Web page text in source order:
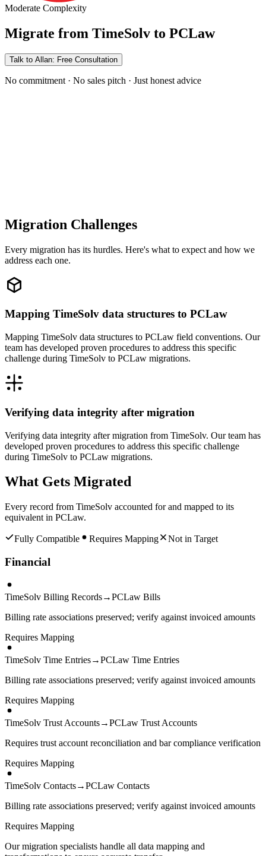
Moderate Complexity
Migrate from TimeSolv to PCLaw
Talk to Allan: Free Consultation
No commitment · No sales pitch · Just honest advice
Migration Challenges
Every migration has its hurdles. Here's what to expect and how we
address each one.
Mapping TimeSolv data structures to PCLaw
Mapping TimeSolv data structures to PCLaw field conventions. Our
team has developed proven procedures to address this specific
challenge during TimeSolv to PCLaw migrations.
Verifying data integrity after migration
Verifying data integrity after migration from TimeSolv. Our team has
developed proven procedures to address this specific challenge
during TimeSolv to PCLaw migrations.
What Gets Migrated
Every record from TimeSolv accounted for and mapped to its
equivalent in PCLaw.
Fully Compatible Requires Mapping Not in Target
Financial
TimeSolv Billing Records→PCLaw Bills
Billing rate associations preserved; verify against invoiced amounts
Requires Mapping
TimeSolv Time Entries→PCLaw Time Entries
Billing rate associations preserved; verify against invoiced amounts
Requires Mapping
TimeSolv Trust Accounts→PCLaw Trust Accounts
Requires trust account reconciliation and bar compliance verification
Requires Mapping
TimeSolv Contacts→PCLaw Contacts
Billing rate associations preserved; verify against invoiced amounts
Requires Mapping
Our migration specialists handle all data mapping and